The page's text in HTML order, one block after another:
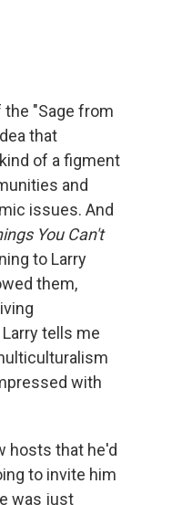
"Sage from
that
of a figment
and
issues. And
You Can't
to Larry
them,
tells me
with
hosts that he'd
to invite him
was just